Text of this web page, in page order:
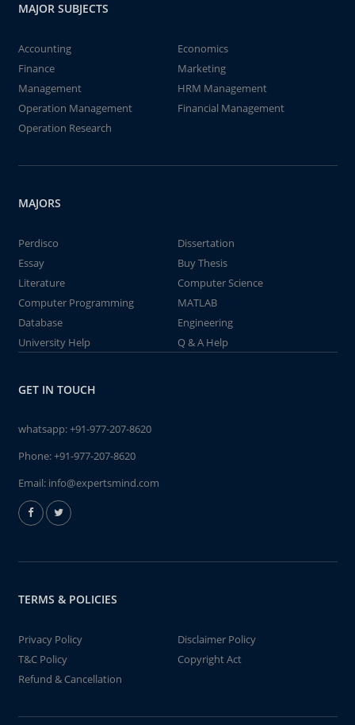
MAJOR SUBJECTS
Accounting
Economics
Finance
Marketing
Management
HRM Management
Operation Management
Financial Management
Operation Research
MAJORS
Perdisco
Dissertation
Essay
Buy Thesis
Literature
Computer Science
Computer Programming
MATLAB
Database
Engineering
University Help
Q & A Help
GET IN TOUCH
whatsapp:+91-977-207-8620
Phone:+91-977-207-8620
Email: info@expertsmind.com
TERMS & POLICIES
Privacy Policy
Disclaimer Policy
T&C Policy
Copyright Act
Refund & Cancellation